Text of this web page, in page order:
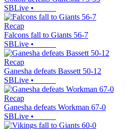
SBLive •
Recap
Falcons fall to Giants 56-7
SBLive •
Recap
Ganesha defeats Bassett 50-12
SBLive •
Recap
Ganesha defeats Workman 67-0
SBLive •